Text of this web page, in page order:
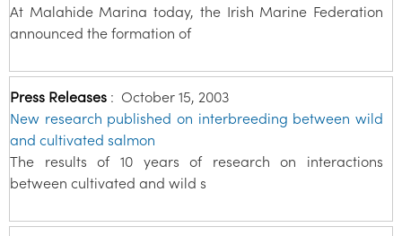
At Malahide Marina today, the Irish Marine Federation
announced the formation of
Press Releases : October 15, 2003
New research published on interbreeding between wild
and cultivated salmon
The results of 10 years of research on interactions
between cultivated and wild s